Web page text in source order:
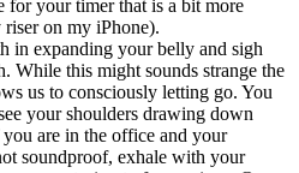
for your timer that is a bit more
riser on my iPhone).
in expanding your belly and sigh
While this might sounds strange the
us to consciously letting go. You
your shoulders drawing down
are in the office and your
soundproof, exhale with your